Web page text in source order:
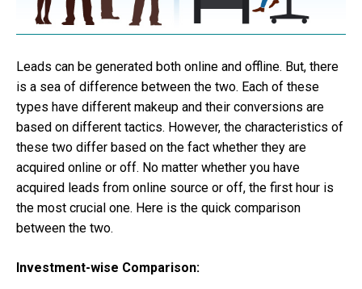
Leads can be generated both online and offline. But, there
is a sea of difference between the two. Each of these
types have different makeup and their conversions are
based on different tactics. However, the characteristics of
these two differ based on the fact whether they are
acquired online or off. No matter whether you have
acquired leads from online source or off, the first hour is
the most crucial one. Here is the quick comparison
between the two.
Investment-wise Comparison: